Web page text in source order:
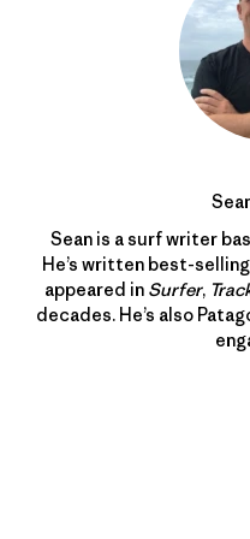
Sean is a surf writer
He’s written best-
appeared in Surfer,
decades. He’s also